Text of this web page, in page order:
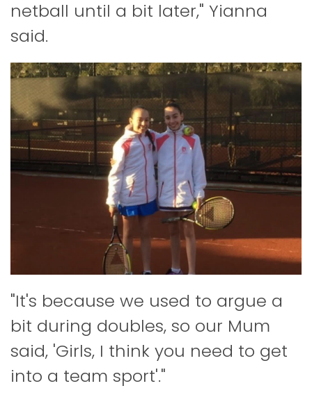
netball until a bit later," Yianna
said.
"It's because we used to argue a
bit during doubles, so our Mum
said, 'Girls, I think you need to get
into a team sport'."